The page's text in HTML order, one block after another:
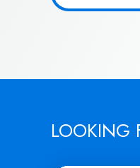
LOOKING